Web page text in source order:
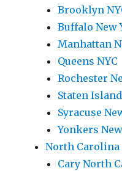
Brooklyn
Buffalo New
Manhattan
Queens NYC
Rochester
Staten
Syracuse
Yonkers
North Carolina
Cary North